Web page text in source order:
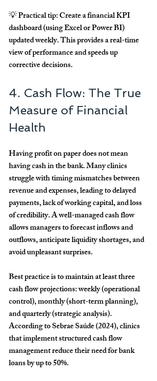
💡 Practical tip: Create a financial KPI
dashboard (using Excel or Power BI)
updated weekly. This provides a real-time
view of performance and speeds up
corrective decisions.
4. Cash Flow: The True
Measure of Financial
Health
Having profit on paper does not mean
having cash in the bank. Many clinics
struggle with timing mismatches between
revenue and expenses, leading to delayed
payments, lack of working capital, and loss
of credibility. A well-managed cash flow
allows managers to forecast inflows and
outflows, anticipate liquidity shortages, and
avoid unpleasant surprises.
Best practice is to maintain at least three
cash flow projections: weekly (operational
control), monthly (short-term planning),
and quarterly (strategic analysis).
According to Sebrae Saúde (2024), clinics
that implement structured cash flow
management reduce their need for bank
loans by up to 50%.